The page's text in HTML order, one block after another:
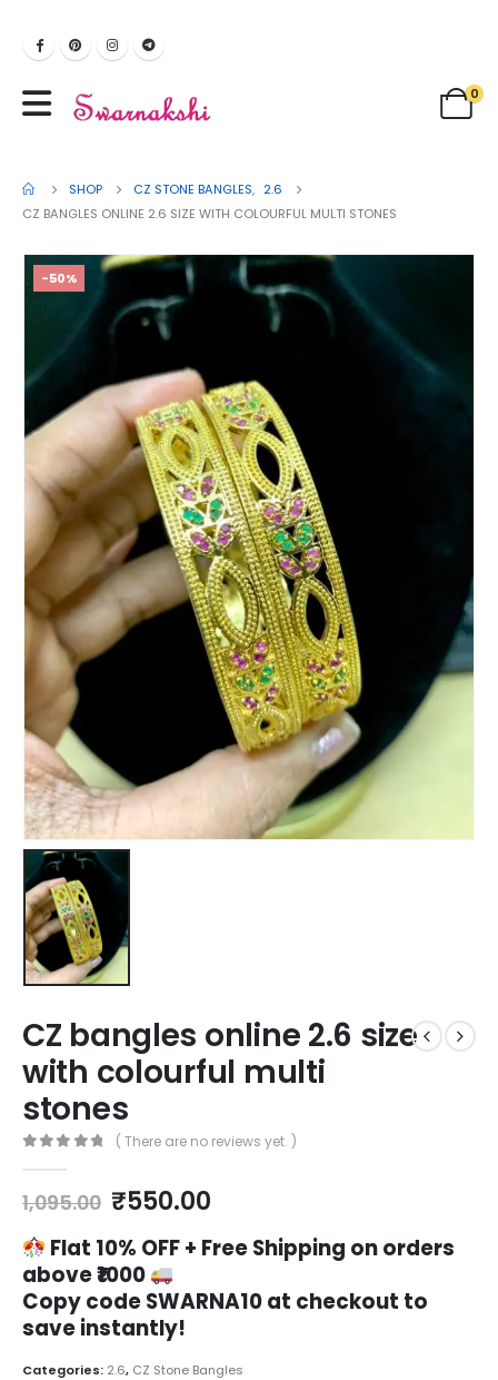
0
SHOP CZ STONE BANGLES, 2.6
CZ BANGLES ONLINE 2.6 SIZE WITH COLOURFUL MULTI STONES
-50%
CZ bangles online 2.6 size
with colourful multi
stones
( There are no reviews yet. )
1,095.00 Original
was:
₹1,095.00.
₹550.00Current
is:
Flat 10% OFF + Free Shipping on orders
above ₹1000
Copy code SWARNA10 at checkout to
save instantly!
Categories: 2.6, CZ Stone Bangles